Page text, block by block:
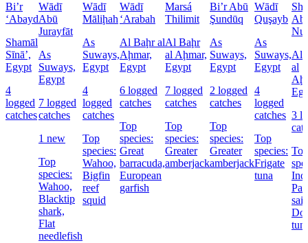
Bi’r
‘Abayd
Shamāl
Sīnāʼ,
Egypt
4
logged
catches
Wādī
Abū
Jurayfāt
As
Suways,
Egypt
7 logged
catches
1 new
Top
species:
Wahoo,
Blacktip
shark,
Flat
needlefish
Wādī
Māliḩah
As
Suways,
Egypt
4
logged
catches
Top
species:
Wahoo,
Bigfin
reef
squid
Wādī
‘Arabah
Al Baḩr al
Aḩmar,
Egypt
6 logged
catches
Top
species:
Great
barracuda,
European
garfish
Marsá
Thilimit
Al Baḩr
al Aḩmar,
Egypt
7 logged
catches
Top
species:
Greater
amberjack
Bi’r Abū
Şundūq
As
Suways,
Egypt
2 logged
catches
Top
species:
Greater
amberjack
Wādī
Quşayb
As
Suways,
Egypt
4
logged
catches
Top
species:
Frigate
tuna
Al
al
3
Top